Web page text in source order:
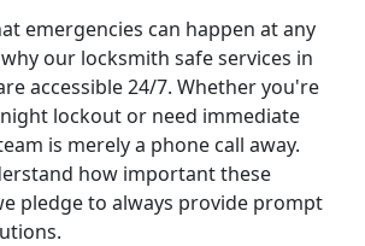
emergencies can happen at any
our locksmith safe services in
accessible 24/7. Whether you're
lockout or need immediate
is merely a phone call away.
how important these
pledge to always provide prompt